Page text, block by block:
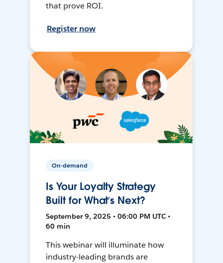
that prove ROI.
Register now
On-demand
Is Your Loyalty Strategy
Built for What’s Next?
September 9, 2025 • 06:00 PM UTC •
60 min
This webinar will illuminate how
industry-leading brands are